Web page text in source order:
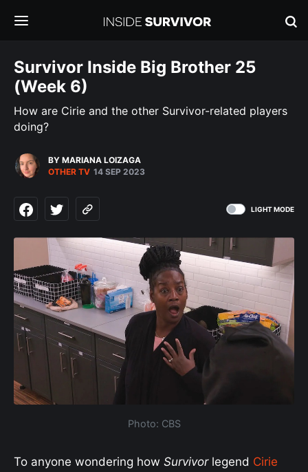
Survivor Inside Big Brother 25
(Week 6)
How are Cirie and the other Survivor-related players
doing?
BY MARIANA LOIZAGA
OTHER TV 14 SEP 2023
LIGHT MODE
Photo: CBS
To anyone wondering how Survivorlegend Cirie